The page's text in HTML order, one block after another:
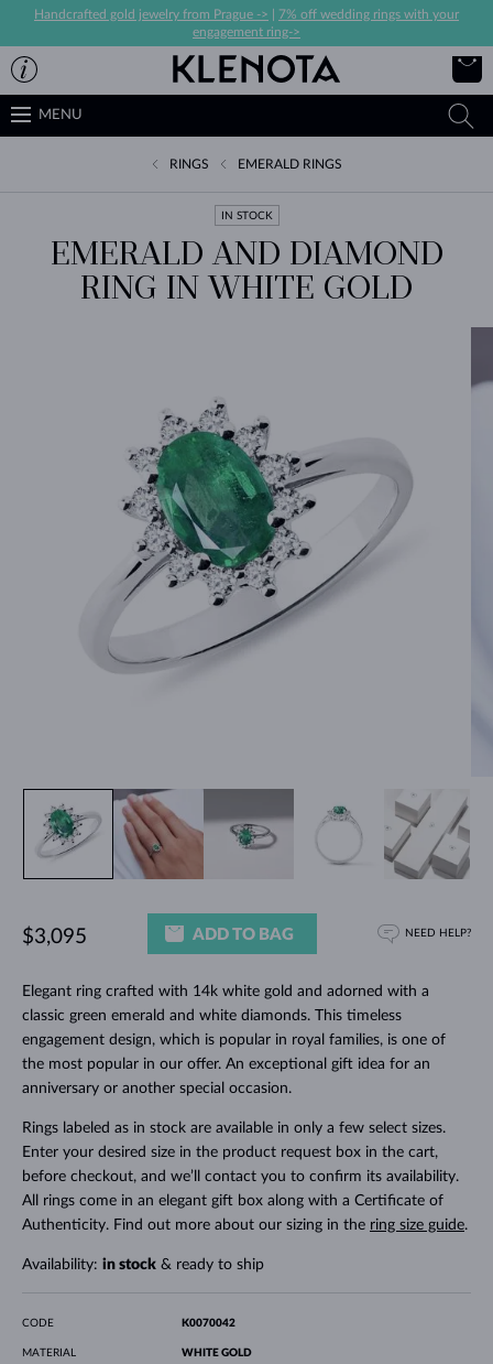
Handcrafted gold jewelry from Prague ->
7% off wedding rings with your
engagement ring->
MENU
RINGS EMERALD RINGS
IN STOCK
EMERALD AND DIAMOND
RING IN WHITE GOLD
Elegant ring crafted with 14k white gold and adorned with a
classic green emerald and white diamonds. This timeless
engagement design, which is popular in royal families, is one of
the most popular in our offer. An exceptional gift idea for an
anniversary or another special occasion.
Rings labeled as in stock are available in only a few select sizes.
Enter your desired size in the product request box in the cart,
before checkout, and we’ll contact you to confirm its availability.
All rings come in an elegant gift box along with a Certificate of
Authenticity. Find out more about our sizing in the ring size guide.
Availability: in stock& ready to ship
$3,095 ADD TO BAG NEED HELP?
CODE K0070042
MATERIAL
WHITE GOLD